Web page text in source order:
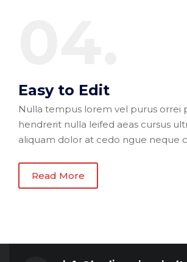
Easy to Edit
Nulla tempus lorem vel purus orrei
hendrerit nulla leifed aeas cursus
aliquam dolor at cedo ngue neque
Read More